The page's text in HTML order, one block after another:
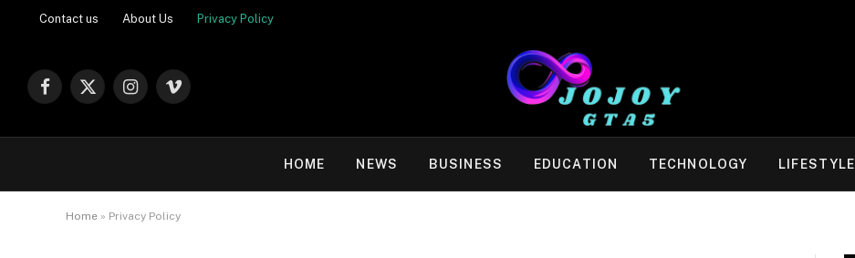
Contact us About Us Privacy Policy
Facebook
X
Instagram
Vimeo
HOME NEWS BUSINESS EDUCATION TECHNOLOGY LIFESTYLE
Home » Privacy Policy